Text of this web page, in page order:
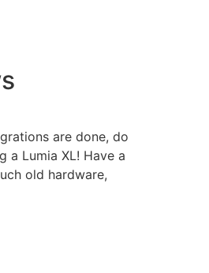
are done, do
a Lumia XL! Have a
old hardware,